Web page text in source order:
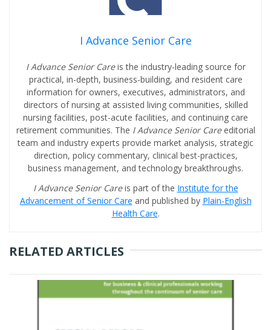
I Advance Senior Care
I Advance Senior Careis the industry-leading source for
practical, in-depth, business-building, and resident care
information for owners, executives, administrators, and
directors of nursing at assisted living communities, skilled
nursing facilities, post-acute facilities, and continuing care
retirement communities. The I Advance Senior Care editorial
team and industry experts provide market analysis, strategic
direction, policy commentary, clinical best-practices,
business management, and technology breakthroughs.
I Advance Senior Careis part of the Institute for the
Advancement of Senior Care and published by Plain-English
Health Care.
RELATED ARTICLES